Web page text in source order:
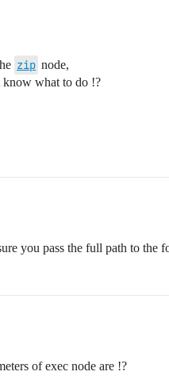
zip node,
know what to do !?
you pass the full path to the
of exec node are !?